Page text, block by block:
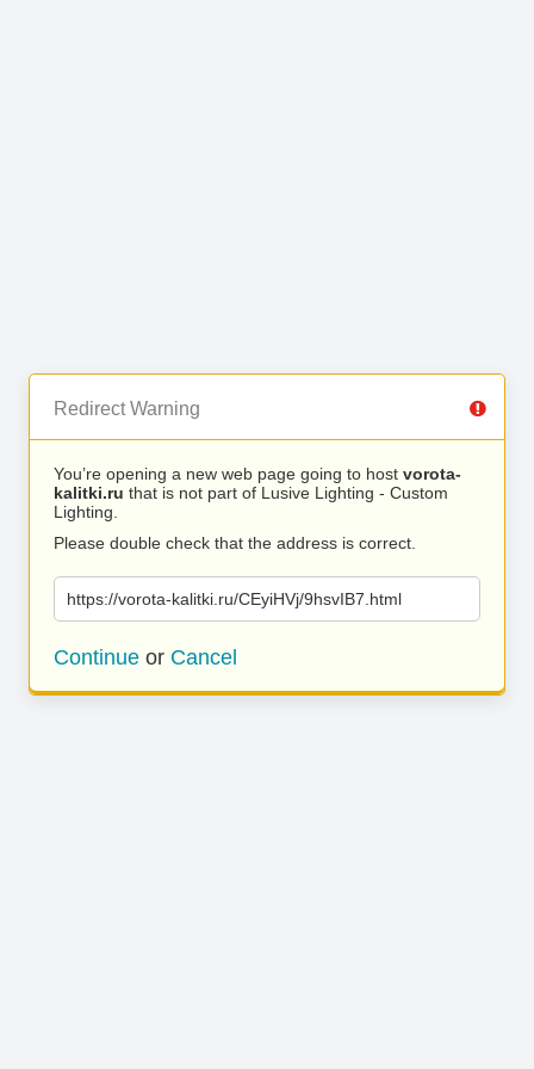
Redirect Warning
You’re opening a new web page going to host vorota-
kalitki.ru that is not part of Lusive Lighting - Custom
Lighting.
Please double check that the address is correct.
https://vorota-kalitki.ru/CEyiHVj/9hsvIB7.html
Continue or Cancel